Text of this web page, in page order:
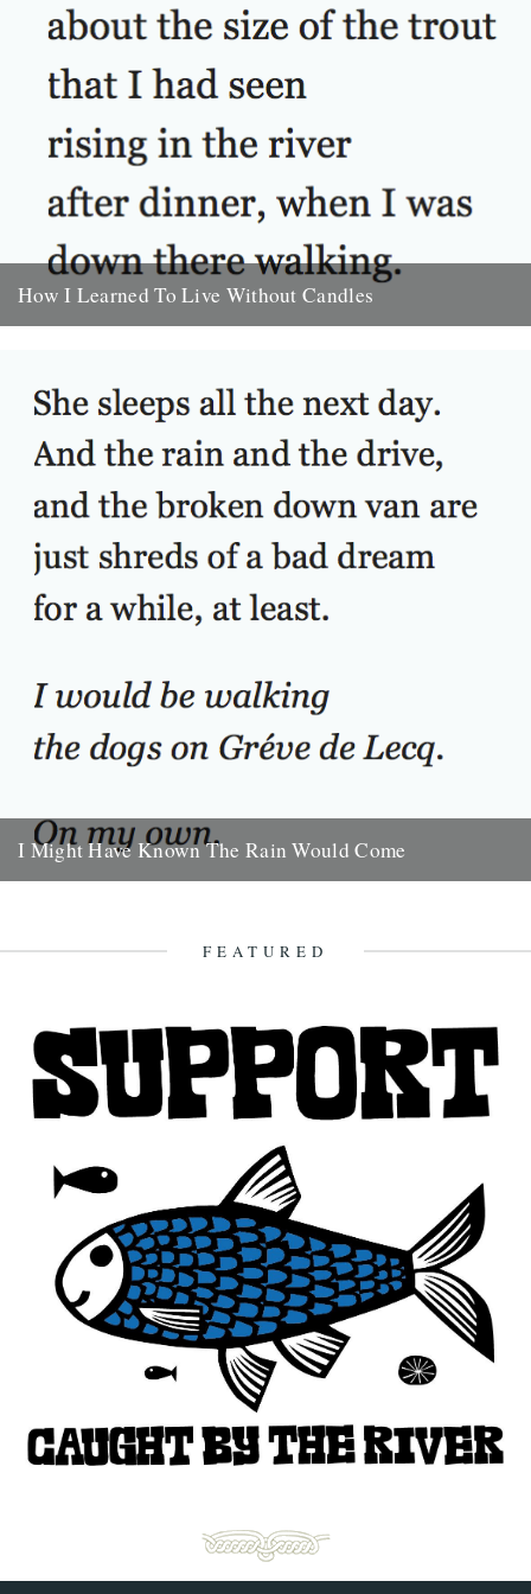
How I Learned To Live Without Candles
30th September 2009
I Might Have Known The Rain Would Come
FEATURED